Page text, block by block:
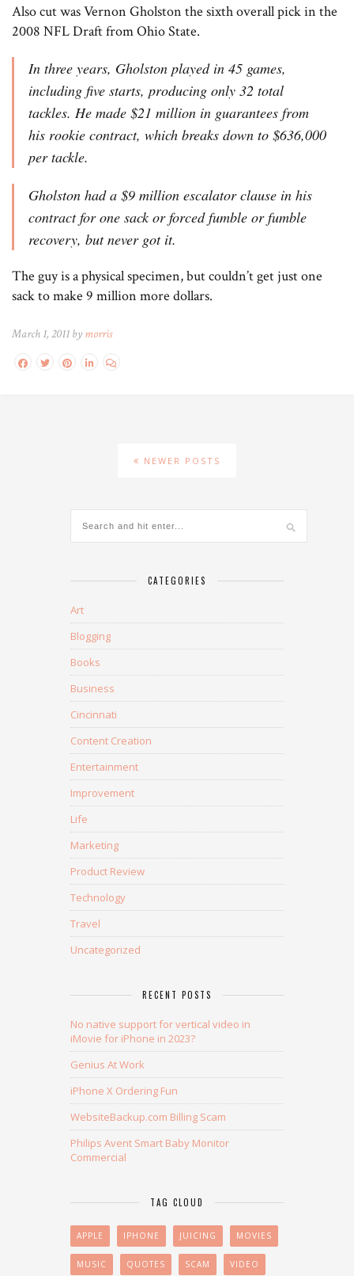
Also cut was Vernon Gholston the sixth overall pick in the
2008 NFL Draft from Ohio State.
In three years, Gholston played in 45 games,
including five starts, producing only 32 total
tackles. He made $21 million in guarantees from
his rookie contract, which breaks down to $636,000
per tackle.
Gholston had a $9 million escalator clause in his
contract for one sack or forced fumble or fumble
recovery, but never got it.
The guy is a physical specimen, but couldn’t get just one
sack to make 9 million more dollars.
March 1, 2011 by morris
NEWER POSTS
CATEGORIES
Art
Blogging
Books
Business
Cincinnati
Content Creation
Entertainment
Improvement
Life
Marketing
Product Review
Technology
Travel
Uncategorized
RECENT POSTS
No native support for vertical video in
iMovie for iPhone in 2023?
Genius At Work
iPhone X Ordering Fun
WebsiteBackup.com Billing Scam
Philips Avent Smart Baby Monitor
Commercial
TAG CLOUD
APPLE IPHONE JUICING MOVIES
MUSIC QUOTES SCAM VIDEO